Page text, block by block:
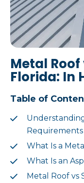
Metal Roof
Florida: In
Table of
Requirements
What Is a
What Is an
Metal Roof vs